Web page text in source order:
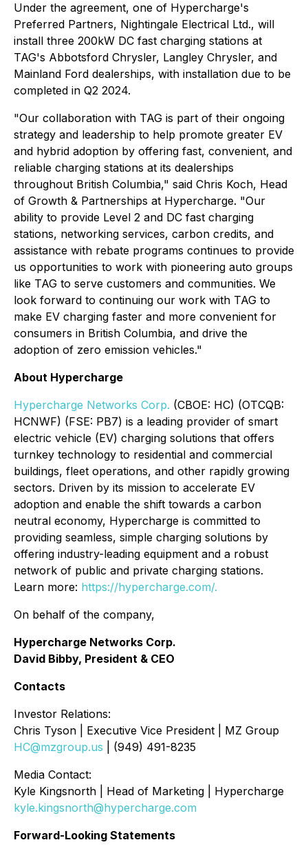
Under the agreement, one of Hypercharge's
Preferred Partners, Nightingale Electrical Ltd., will
install three 200kW DC fast charging stations at
TAG's Abbotsford Chrysler, Langley Chrysler, and
Mainland Ford dealerships, with installation due to be
completed in Q2 2024.
"Our collaboration with TAG is part of their ongoing
strategy and leadership to help promote greater EV
and hybrid adoption by offering fast, convenient, and
reliable charging stations at its dealerships
throughout British Columbia," said Chris Koch, Head
of Growth & Partnerships at Hypercharge. "Our
ability to provide Level 2 and DC fast charging
stations, networking services, carbon credits, and
assistance with rebate programs continues to provide
us opportunities to work with pioneering auto groups
like TAG to serve customers and communities. We
look forward to continuing our work with TAG to
make EV charging faster and more convenient for
consumers in British Columbia, and drive the
adoption of zero emission vehicles."
About Hypercharge
Hypercharge Networks Corp. (CBOE: HC) (OTCQB:
HCNWF) (FSE: PB7) is a leading provider of smart
electric vehicle (EV) charging solutions that offers
turnkey technology to residential and commercial
buildings, fleet operations, and other rapidly growing
sectors. Driven by its mission to accelerate EV
adoption and enable the shift towards a carbon
neutral economy, Hypercharge is committed to
providing seamless, simple charging solutions by
offering industry-leading equipment and a robust
network of public and private charging stations.
Learn more: https://hypercharge.com/.
On behalf of the company,
Hypercharge Networks Corp.
David Bibby, President & CEO
Contacts
Investor Relations:
Chris Tyson | Executive Vice President | MZ Group
HC@mzgroup.us | (949) 491-8235
Media Contact:
Kyle Kingsnorth | Head of Marketing | Hypercharge
kyle.kingsnorth@hypercharge.com
Forward-Looking Statements